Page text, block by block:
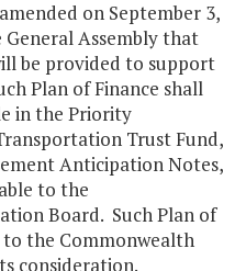
on September 3,
Assembly that
be provided to support
Plan of Finance shall
in the Priority
Trust Fund,
Anticipation Notes,
to the
Board. Such Plan of
to the Commonwealth
consideration.